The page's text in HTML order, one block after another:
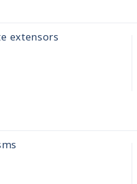
extensors